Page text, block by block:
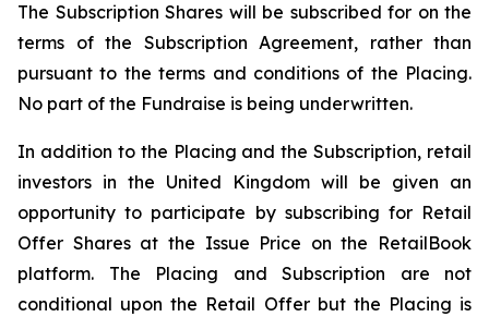
The Subscription Shares will be subscribed for on the
terms of the Subscription Agreement, rather than
pursuant to the terms and conditions of the Placing.
No part of the Fundraise is being underwritten.
In addition to the Placing and the Subscription, retail
investors in the United Kingdom will be given an
opportunity to participate by subscribing for Retail
Offer Shares at the Issue Price on the RetailBook
platform. The Placing and Subscription are not
conditional upon the Retail Offer but the Placing is